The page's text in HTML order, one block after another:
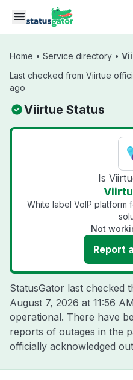
Skip to main content
Home • Service directory •
Last checked from Viirtue
ago
Viirtue Status
Is
White label VoIP platform
Not
Report
StatusGator last checked
August 7, 2026 at 11:56
operational. There have
reports of outages in the
officially acknowledged